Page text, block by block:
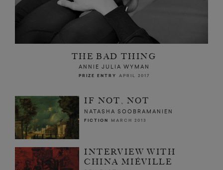
THE BAD THING
ANNIE JULIA WYMAN
PRIZE ENTRY APRIL 2017
IF NOT, NOT
NATASHA SOOBRAMANIEN
FICTION MARCH 2013
INTERVIEW WITH
CHINA MIÉVILLE